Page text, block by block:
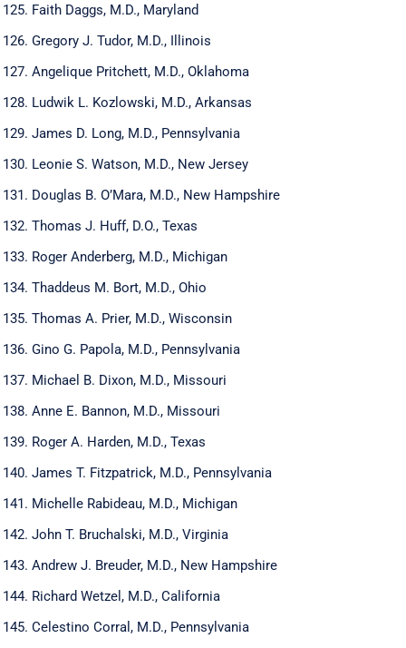
Faith Daggs, M.D., Maryland
Gregory J. Tudor, M.D., Illinois
Angelique Pritchett, M.D., Oklahoma
Ludwik L. Kozlowski, M.D., Arkansas
James D. Long, M.D., Pennsylvania
Leonie S. Watson, M.D., New Jersey
Douglas B. O’Mara, M.D., New Hampshire
Thomas J. Huff, D.O., Texas
Roger Anderberg, M.D., Michigan
Thaddeus M. Bort, M.D., Ohio
Thomas A. Prier, M.D., Wisconsin
Gino G. Papola, M.D., Pennsylvania
Michael B. Dixon, M.D., Missouri
Anne E. Bannon, M.D., Missouri
Roger A. Harden, M.D., Texas
James T. Fitzpatrick, M.D., Pennsylvania
Michelle Rabideau, M.D., Michigan
John T. Bruchalski, M.D., Virginia
Andrew J. Breuder, M.D., New Hampshire
Richard Wetzel, M.D., California
Celestino Corral, M.D., Pennsylvania